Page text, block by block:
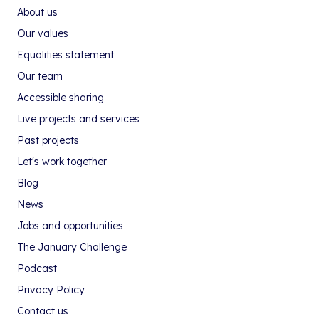
About us
Our values
Equalities statement
Our team
Accessible sharing
Live projects and services
Past projects
Let's work together
Blog
News
Jobs and opportunities
The January Challenge
Podcast
Privacy Policy
Contact us